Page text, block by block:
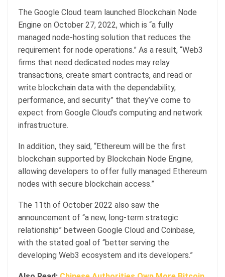
The Google Cloud team launched Blockchain Node
Engine on October 27, 2022, which is “a fully
managed node-hosting solution that reduces the
requirement for node operations.” As a result, “Web3
firms that need dedicated nodes may relay
transactions, create smart contracts, and read or
write blockchain data with the dependability,
performance, and security” that they’ve come to
expect from Google Cloud’s computing and network
infrastructure.
In addition, they said, “Ethereum will be the first
blockchain supported by Blockchain Node Engine,
allowing developers to offer fully managed Ethereum
nodes with secure blockchain access.”
The 11th of October 2022 also saw the
announcement of “a new, long-term strategic
relationship” between Google Cloud and Coinbase,
with the stated goal of “better serving the
developing Web3 ecosystem and its developers.”